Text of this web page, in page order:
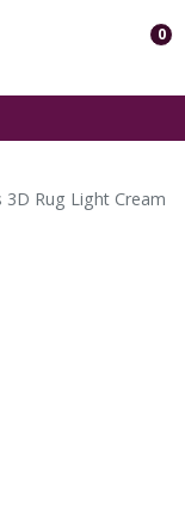
0
3D Rug Light Cream